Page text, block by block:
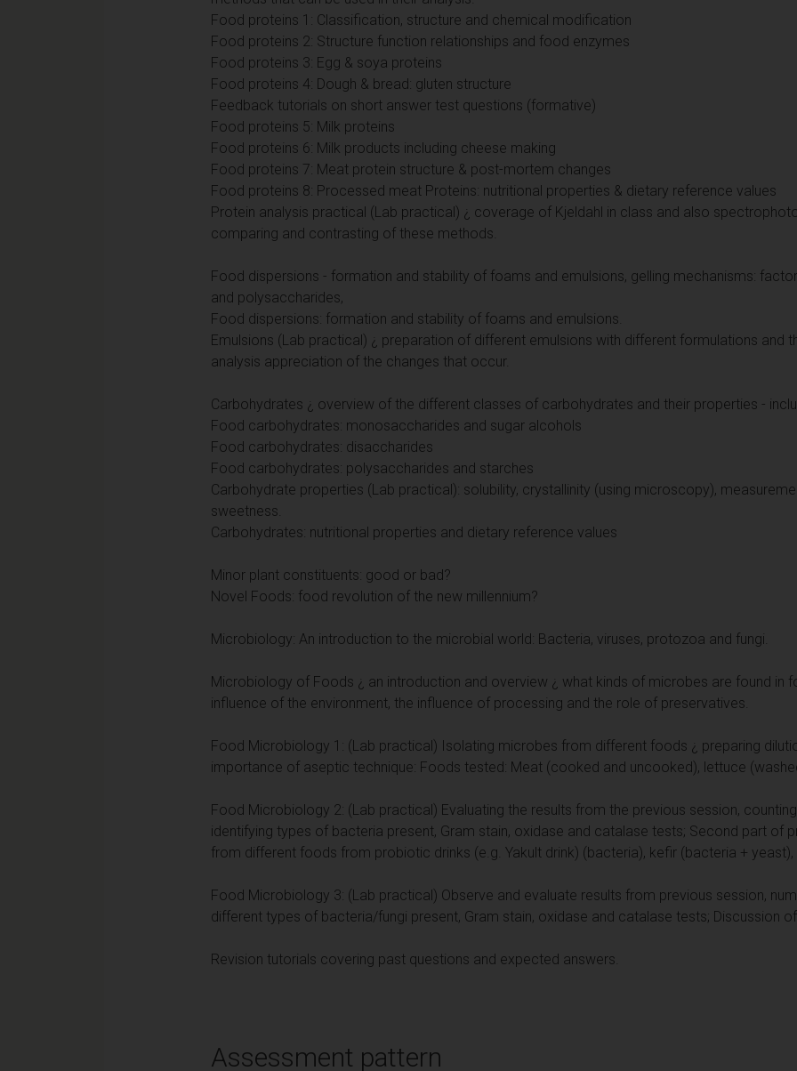
Food proteins 1: Classification, structure and chemical modification
Food proteins 2: Structure function relationships and food enzymes
Food proteins 3: Egg & soya proteins
Food proteins 4: Dough & bread: gluten structure
Feedback tutorials on short answer test questions (formative)
Food proteins 5: Milk proteins
Food proteins 6: Milk products including cheese making
Food proteins 7: Meat protein structure & post-mortem changes
Food proteins 8: Processed meat Proteins: nutritional properties & dietary reference values
Protein analysis practical (Lab practical) ¿ coverage of Kjeldahl in class and also
comparing and contrasting of these methods.
Food dispersions - formation and stability of foams and emulsions, gelling mechanisms:
and polysaccharides,
Food dispersions: formation and stability of foams and emulsions.
Emulsions (Lab practical) ¿ preparation of different emulsions with different formulations and
analysis appreciation of the changes that occur.
Carbohydrates ¿ overview of the different classes of carbohydrates and their properties -
Food carbohydrates: monosaccharides and sugar alcohols
Food carbohydrates: disaccharides
Food carbohydrates: polysaccharides and starches
Carbohydrate properties (Lab practical): solubility, crystallinity (using microscopy),
sweetness.
Carbohydrates: nutritional properties and dietary reference values
Minor plant constituents: good or bad?
Novel Foods: food revolution of the new millennium?
Microbiology: An introduction to the microbial world: Bacteria, viruses, protozoa and fungi.
Microbiology of Foods ¿ an introduction and overview ¿ what kinds of microbes are found in
influence of the environment, the influence of processing and the role of preservatives.
Food Microbiology 1: (Lab practical) Isolating microbes from different foods ¿ preparing
importance of aseptic technique: Foods tested: Meat (cooked and uncooked), lettuce
Food Microbiology 2: (Lab practical) Evaluating the results from the previous session,
identifying types of bacteria present, Gram stain, oxidase and catalase tests; Second part of
from different foods from probiotic drinks (e.g. Yakult drink) (bacteria), kefir (bacteria + yeast),
Food Microbiology 3: (Lab practical) Observe and evaluate results from previous session,
different types of bacteria/fungi present, Gram stain, oxidase and catalase tests; Discussion of
Revision tutorials covering past questions and expected answers.
Assessment pattern